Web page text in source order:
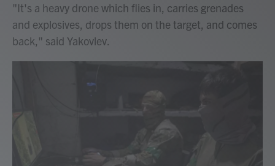
"It's a heavy drone which flies in, carries grenades
and explosives, drops them on the target, and comes
back," said Yakovlev.